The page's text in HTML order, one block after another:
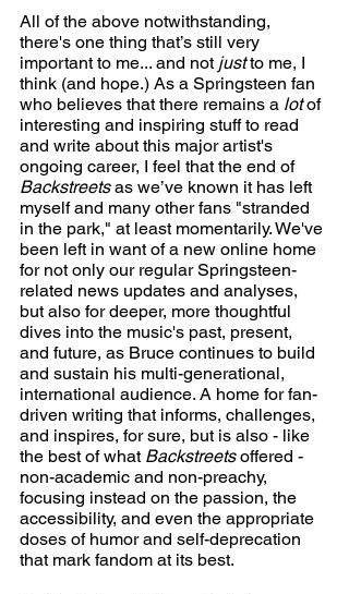
All of the above notwithstanding,
there's one thing that’s still very
important to me... and not just to me, I
think (and hope.) As a Springsteen fan
who believes that there remains a lot of
interesting and inspiring stuff to read
and write about this major artist's
ongoing career, I feel that the end of
Backstreets as we’ve known it has left
myself and many other fans "stranded
in the park," at least momentarily. We've
been left in want of a new online home
for not only our regular Springsteen-
related news updates and analyses,
but also for deeper, more thoughtful
dives into the music's past, present,
and future, as Bruce continues to build
and sustain his multi-generational,
international audience. A home for fan-
driven writing that informs, challenges,
and inspires, for sure, but is also - like
the best of what Backstreets offered -
non-academic and non-preachy,
focusing instead on the passion, the
accessibility, and even the appropriate
doses of humor and self-deprecation
that mark fandom at its best.